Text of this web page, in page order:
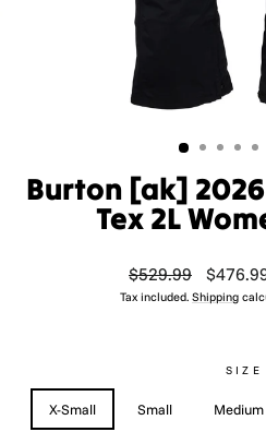
Burton [ak]
Tex 2L
Regular
price
$529.99
Sale
price
Tax included. Shipping
SIZE
X-Small Small Medium